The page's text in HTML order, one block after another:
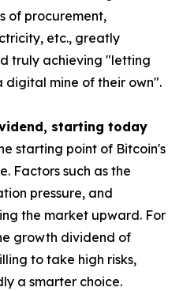
of procurement,
etc., greatly
truly achieving "letting
digital mine of their own".
starting today
starting point of Bitcoin's
Factors such as the
pressure, and
the market upward. For
growth dividend of
to take high risks,
a smarter choice.